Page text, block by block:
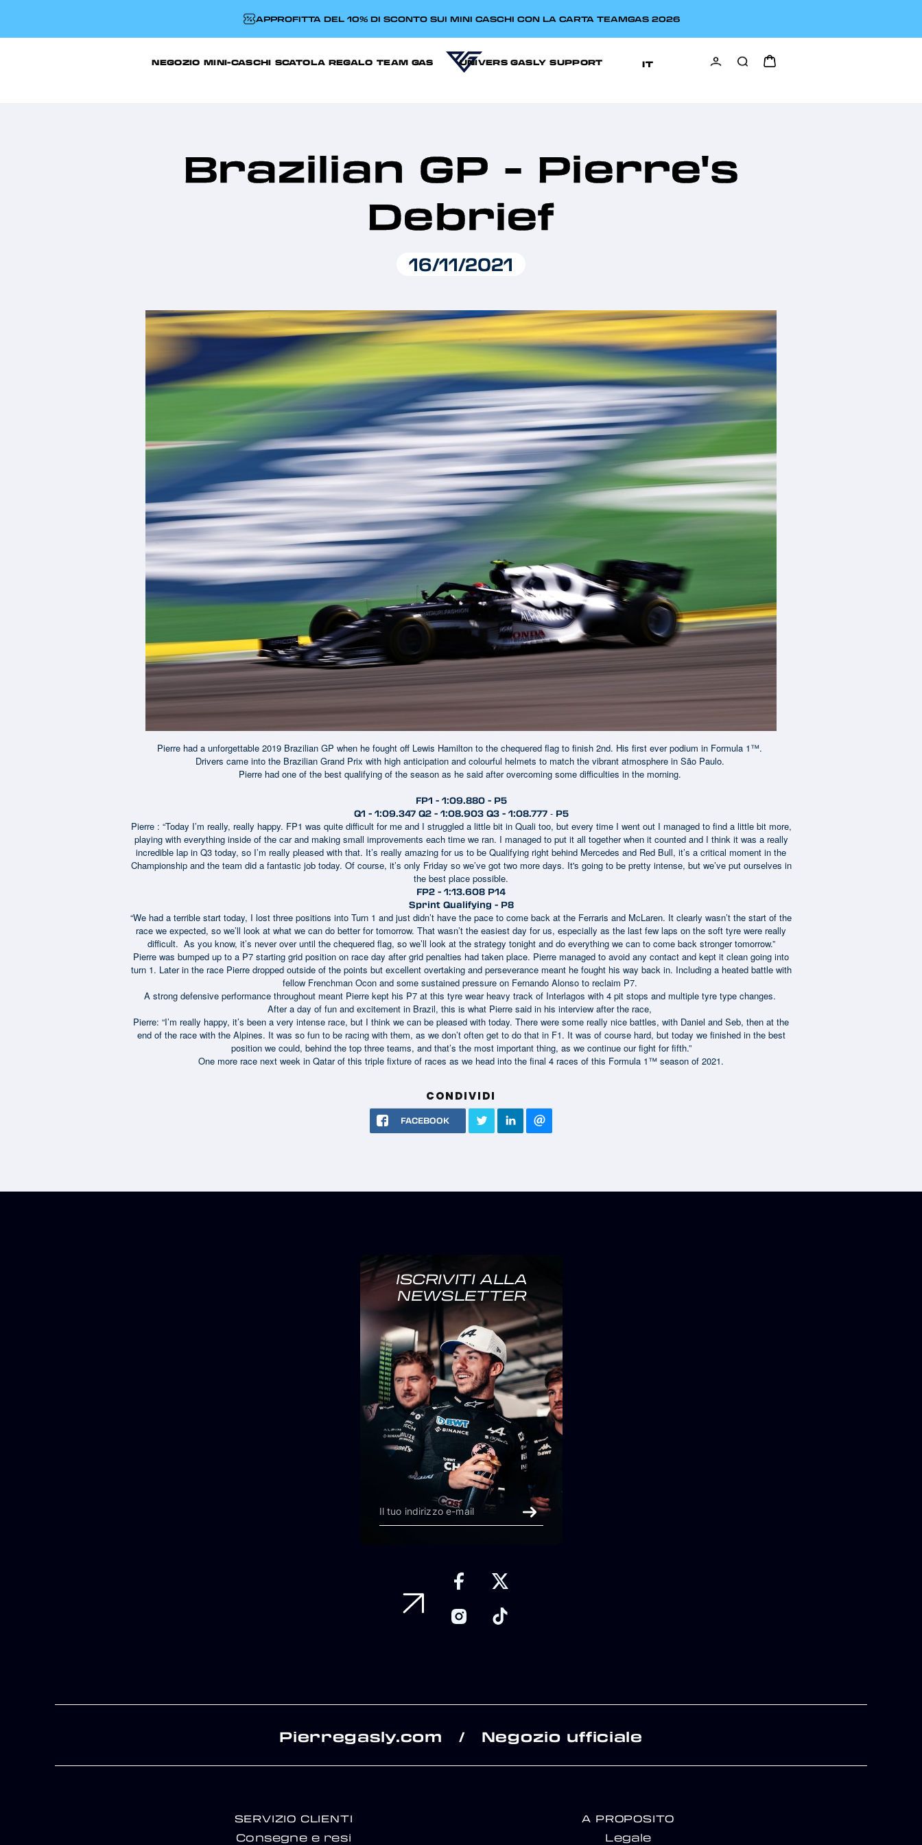
APPROFITTA DEL 10% DI SCONTO SUI MINI CASCHI CON LA CARTA TEAMGAS 2026
NEGOZIO MINI-CASCHI SCATOLA REGALO TEAM GAS UNIVERS GASLY SUPPORT IT
Brazilian GP - Pierre's
Debrief
16/11/2021
Pierre had a unforgettable 2019 Brazilian GP when he fought off Lewis Hamilton to the chequered flag to finish 2nd. His first ever podium in Formula 1™.
Drivers came into the Brazilian Grand Prix with high anticipation and colourful helmets to match the vibrant atmosphere in São Paulo.
Pierre had one of the best qualifying of the season as he said after overcoming some difficulties in the morning.
FP1 - 1:09.880 - P5
Q1 - 1:09.347 Q2 - 1:08.903 Q3 - 1:08.777- P5
Pierre : “Today I’m really, really happy. FP1 was quite difficult for me and I struggled a little bit in Quali too, but every time I went out I managed to find a little bit more,
playing with everything inside of the car and making small improvements each time we ran. I managed to put it all together when it counted and I think it was a really
incredible lap in Q3 today, so I’m really pleased with that. It’s really amazing for us to be Qualifying right behind Mercedes and Red Bull, it’s a critical moment in the
Championship and the team did a fantastic job today. Of course, it’s only Friday so we’ve got two more days. It's going to be pretty intense, but we’ve put ourselves in
the best place possible.
FP2 - 1:13.608 P14
Sprint Qualifying - P8
“We had a terrible start today, I lost three positions into Turn 1 and just didn’t have the pace to come back at the Ferraris and McLaren. It clearly wasn’t the start of the
race we expected, so we’ll look at what we can do better for tomorrow. That wasn’t the easiest day for us, especially as the last few laps on the soft tyre were really
difficult. As you know, it’s never over until the chequered flag, so we’ll look at the strategy tonight and do everything we can to come back stronger tomorrow.”
Pierre was bumped up to a P7 starting grid position on race day after grid penalties had taken place. Pierre managed to avoid any contact and kept it clean going into
turn 1. Later in the race Pierre dropped outside of the points but excellent overtaking and perseverance meant he fought his way back in. Including a heated battle with
fellow Frenchman Ocon and some sustained pressure on Fernando Alonso to reclaim P7.
A strong defensive performance throughout meant Pierre kept his P7 at this tyre wear heavy track of Interlagos with 4 pit stops and multiple tyre type changes.
After a day of fun and excitement in Brazil, this is what Pierre said in his interview after the race,
Pierre: “I’m really happy, it’s been a very intense race, but I think we can be pleased with today. There were some really nice battles, with Daniel and Seb, then at the
end of the race with the Alpines. It was so fun to be racing with them, as we don’t often get to do that in F1. It was of course hard, but today we finished in the best
position we could, behind the top three teams, and that’s the most important thing, as we continue our fight for fifth.”
One more race next week in Qatar of this triple fixture of races as we head into the final 4 races of this Formula 1™ season of 2021.
CONDIVIDI
FACEBOOK
ISCRIVITI ALLA
NEWSLETTER
Pierregasly.com / Negozio ufficiale
SERVIZIO CLIENTI
Consegne e resi
A PROPOSITO
Legale